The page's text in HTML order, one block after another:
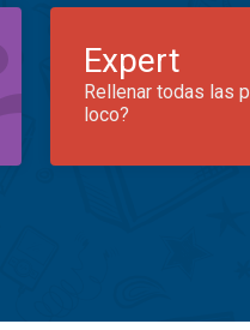
Expert
Rellenar todas las
loco?